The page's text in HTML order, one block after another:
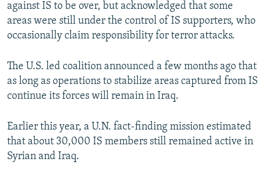
against IS to be over, but acknowledged that some
areas were still under the control of IS supporters, who
occasionally claim responsibility for terror attacks.
The U.S. led coalition announced a few months ago that
as long as operations to stabilize areas captured from IS
continue its forces will remain in Iraq.
Earlier this year, a U.N. fact-finding mission estimated
that about 30,000 IS members still remained active in
Syrian and Iraq.